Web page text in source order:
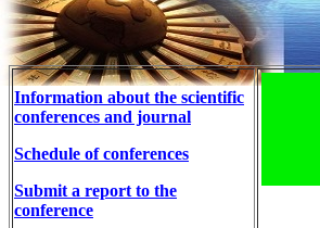
Information about the scientific
conferences and journal
Schedule of conferences
Submit a report to the
conference